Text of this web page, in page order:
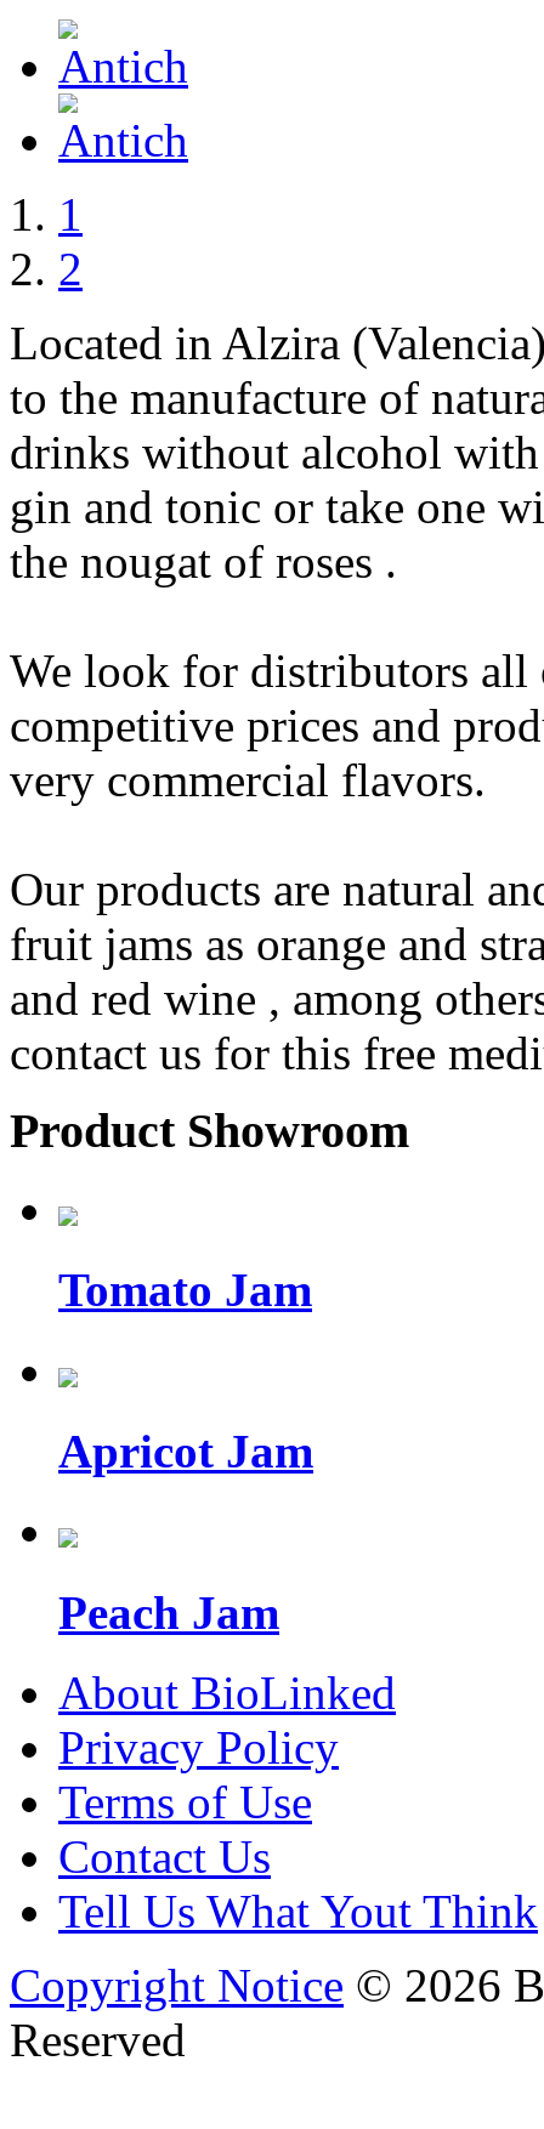
1
2
Located in Alzira
to the manufacture of
drinks without alcohol
gin and tonic or take one
the nougat of roses .
We look for distributors all
competitive prices and
very commercial flavors.
Our products are natural
fruit jams as orange and
and red wine , among
contact us for this free
Product Showroom
Tomato Jam
Apricot Jam
Peach Jam
About BioLinked
Privacy Policy
Terms of Use
Contact Us
Tell Us What Yout Think
Copyright Notice © 2026
Reserved